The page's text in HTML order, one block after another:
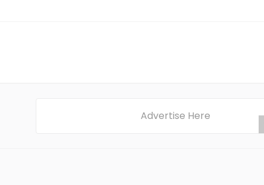
Advertise Here